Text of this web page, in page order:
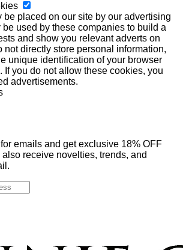
be placed on our site by our advertising
be used by these companies to build a
and show you relevant adverts on
not directly store personal information,
unique identification of your browser
If you do not allow these cookies, you
advertisements.
emails and get exclusive 18% OFF
receive novelties, trends, and